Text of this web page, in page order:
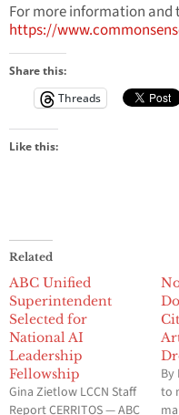
For more information
https://
Share this:
Threads
Like this:
Related
ABC Unified
Superintendent
Selected for
National AI
Leadership
Fellowship
Gina Zietlow LCCN Staff
Report CERRITOS — ABC
By
to